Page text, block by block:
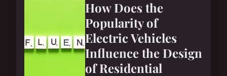
How Does the
Popularity of
Electric Vehicles
Influence the Design
of Residential